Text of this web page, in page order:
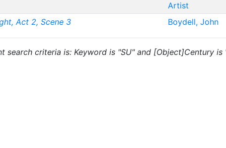
Artist
Act 2, Scene 3
Boydell, John
search criteria is: Keyword is "SU" and [Object]Century